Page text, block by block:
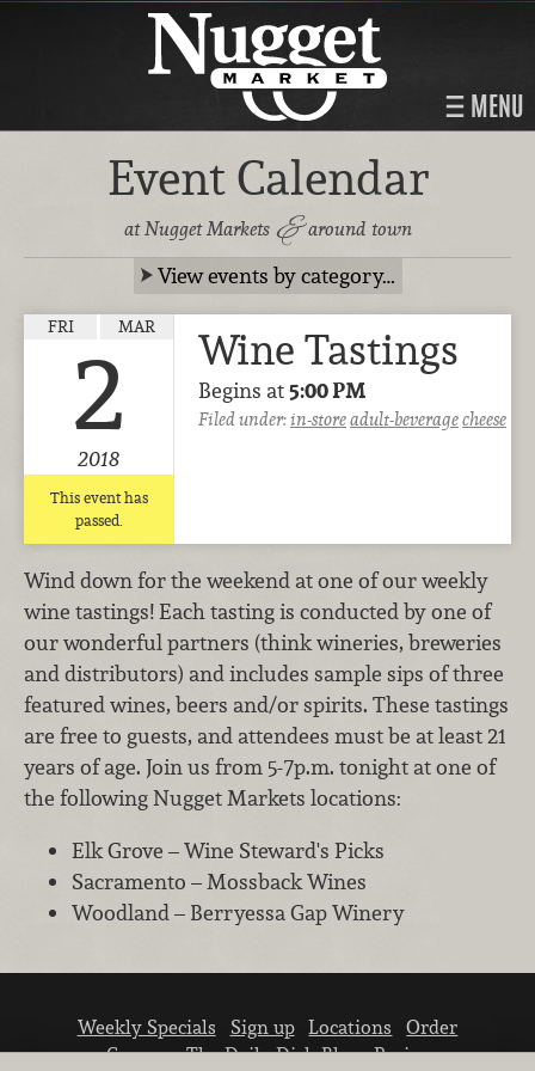
MENU
Event Calendar
at Nugget Markets &around town
View events by category…
FRI MAR
2
2018
This event has
passed.
Wine Tastings
Begins at5:00 PM
Filed under:in-storeadult-beveragecheese
Wind down for the weekend at one of our weekly
wine tastings! Each tasting is conducted by one of
our wonderful partners (think wineries, breweries
and distributors) and includes sample sips of three
featured wines, beers and/or spirits. These tastings
are free to guests, and attendees must be at least 21
years of age. Join us from 5-7p.m. tonight at one of
the following Nugget Markets locations:
Elk Grove – Wine Steward's Picks
Sacramento – Mossback Wines
Woodland – Berryessa Gap Winery
Weekly Specials Sign up Locations
Order
Careers The Daily Dish Blog Recipes